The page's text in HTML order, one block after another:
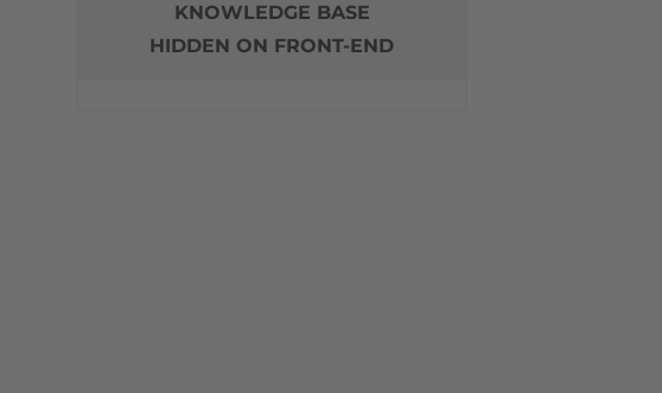
KNOWLEDGE BASE
HIDDEN ON FRONT-END